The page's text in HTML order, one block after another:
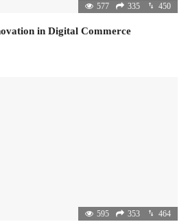
577 335 450
in Digital Commerce
595 353 464